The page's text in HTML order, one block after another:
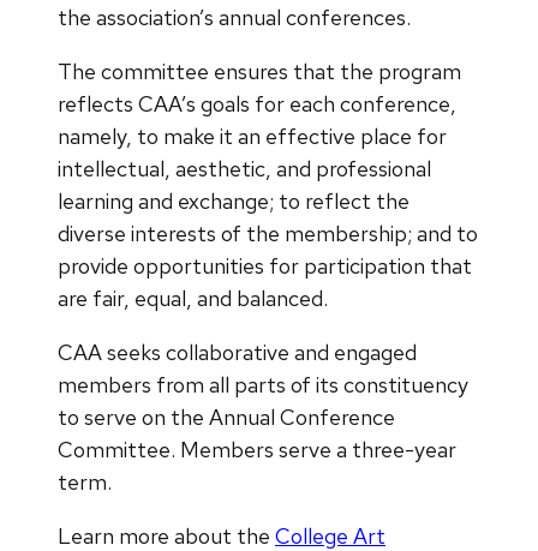
the association’s annual conferences.
The committee ensures that the program
reflects CAA’s goals for each conference,
namely, to make it an effective place for
intellectual, aesthetic, and professional
learning and exchange; to reflect the
diverse interests of the membership; and to
provide opportunities for participation that
are fair, equal, and balanced.
CAA seeks collaborative and engaged
members from all parts of its constituency
to serve on the Annual Conference
Committee. Members serve a three-year
term.
Learn more about the College Art